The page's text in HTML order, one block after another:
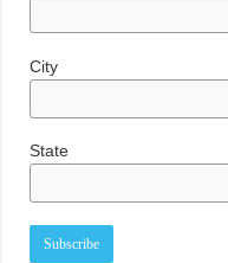
City
State